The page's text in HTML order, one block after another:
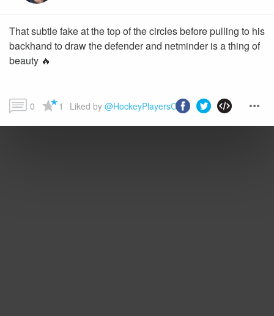
That subtle fake at the top of the circles before pulling to his
backhand to draw the defender and netminder is a thing of
beauty 🔥
0 1 Liked by @HockeyPlayersClub